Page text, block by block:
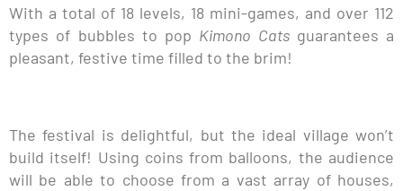
With a total of 18 levels, 18 mini-games, and over 112
types of bubbles to pop Kimono Catsguarantees a
pleasant, festive time filled to the brim!
The festival is delightful, but the ideal village won’t
build itself! Using coins from balloons, the audience
will be able to choose from a vast array of houses,